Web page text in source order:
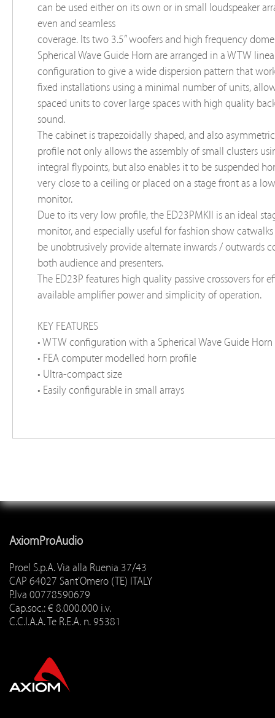
can be used either on its own or in small loudspeaker
even and seamless
coverage. Its two 3.5” woofers and high frequency
Spherical Wave Guide Horn are arranged in a WTW
configuration to give a wide dispersion pattern that
fixed installations using a minimal number of units,
spaced units to cover large spaces with high quality
sound.
The cabinet is trapezoidally shaped, and also
profile not only allows the assembly of small clusters
integral flypoints, but also enables it to be suspended
very close to a ceiling or placed on a stage front as a
monitor.
Due to its very low profile, the ED23PMKII is an ideal
monitor, and especially useful for fashion show
be unobtrusively provide alternate inwards / outwards
both audience and presenters.
The ED23P features high quality passive crossovers for
available amplifier power and simplicity of operation.
KEY FEATURES
• WTW configuration with a Spherical Wave Guide Horn
• FEA computer modelled horn profile
• Ultra-compact size
• Easily configurable in small arrays
AxiomProAudio
Proel S.p.A. Via alla Ruenia 37/43
CAP 64027 Sant'Omero (TE) ITALY
P.Iva 00778590679
Cap.soc.: € 8.000.000 i.v.
C.C.I.A.A. Te R.E.A. n. 95381